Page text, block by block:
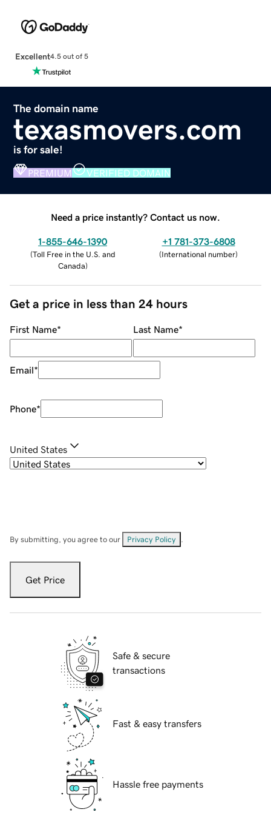
Excellent4.5 out of 5
The domain name
texasmovers.com
is for sale!
PREMIUM VERIFIED DOMAIN
Need a price instantly? Contact us now.
1-855-646-1390
(Toll Free in the U.S. and
Canada)
+1 781-373-6808
(International number)
Get a price in less than 24 hours
First Name* Last Name*
Email*
Phone*
United States
By submitting, you agree to our Privacy Policy
Get Price
Safe & secure
transactions
Fast & easy transfers
Hassle free payments